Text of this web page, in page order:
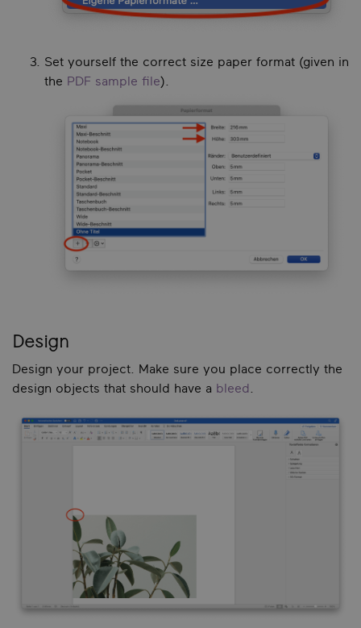
Set yourself the correct size paper format (given in
the PDF sample file).
Design
Design your project. Make sure you place correctly the
design objects that should have a bleed.